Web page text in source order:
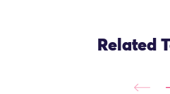
Related